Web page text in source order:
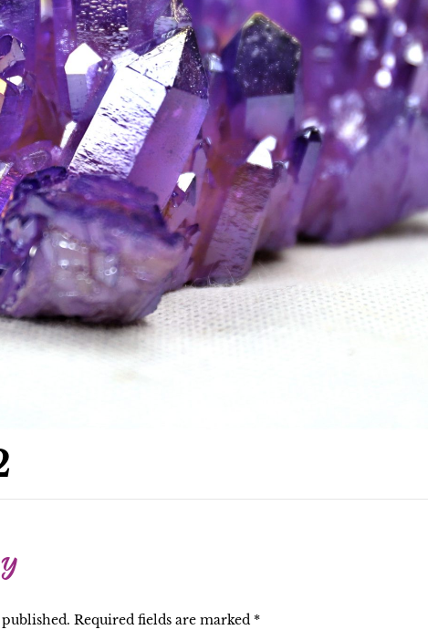
Required fields are marked *